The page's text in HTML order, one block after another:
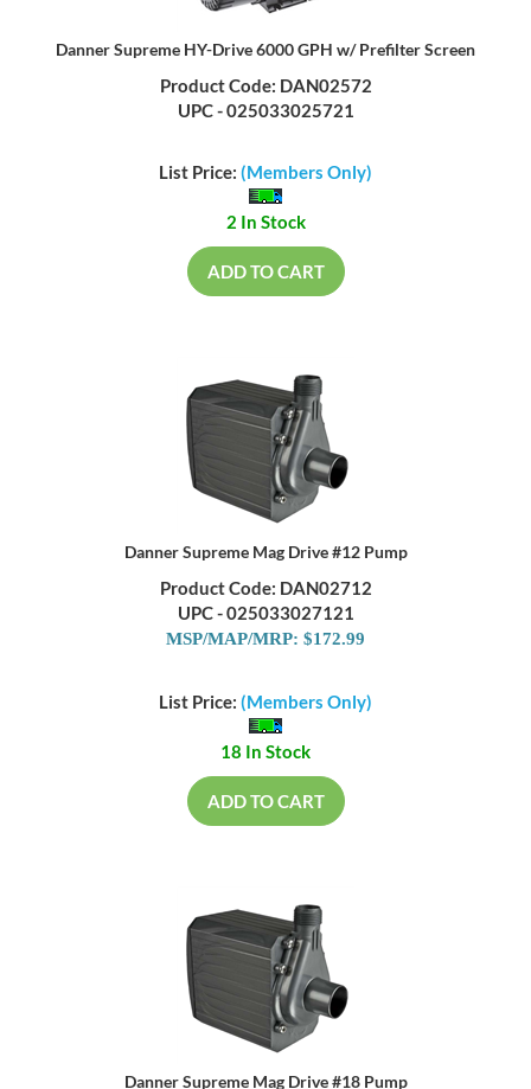
Danner Supreme HY-Drive 6000 GPH w/ Prefilter Screen
Product Code: DAN02572
UPC - 025033025721
List Price: (Members Only)
2 In Stock
ADD TO CART
Danner Supreme Mag Drive #12 Pump
Product Code: DAN02712
UPC - 025033027121
MSP/MAP/MRP: $172.99
List Price: (Members Only)
18 In Stock
ADD TO CART
Danner Supreme Mag Drive #18 Pump